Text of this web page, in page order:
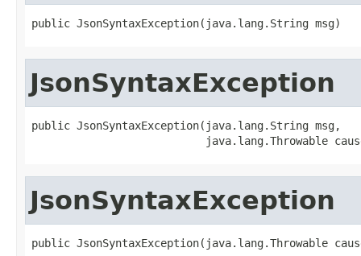
public JsonSyntaxException(java.lang.String msg)
JsonSyntaxException
public JsonSyntaxException(java.lang.String msg,
java.lang.Throwable
JsonSyntaxException
public JsonSyntaxException(java.lang.Throwable